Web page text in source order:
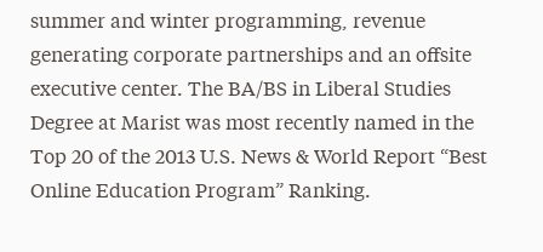
summer and winter programming, revenue
generating corporate partnerships and an offsite
executive center. The BA/BS in Liberal Studies
Degree at Marist was most recently named in the
Top 20 of the 2013 U.S. News & World Report “Best
Online Education Program” Ranking.